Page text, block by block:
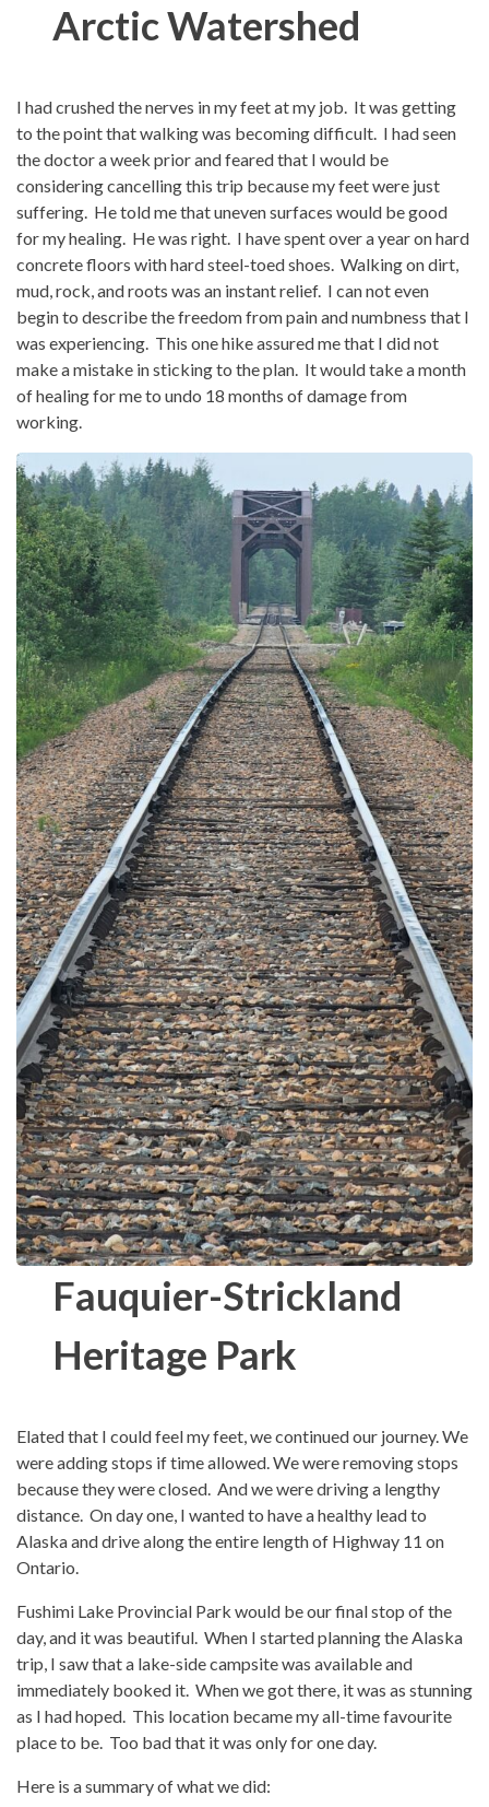
Arctic Watershed
I had crushed the nerves in my feet at my job. It was getting
to the point that walking was becoming difficult. I had seen
the doctor a week prior and feared that I would be
considering cancelling this trip because my feet were just
suffering. He told me that uneven surfaces would be good
for my healing. He was right. I have spent over a year on hard
concrete floors with hard steel-toed shoes. Walking on dirt,
mud, rock, and roots was an instant relief. I can not even
begin to describe the freedom from pain and numbness that I
was experiencing. This one hike assured me that I did not
make a mistake in sticking to the plan. It would take a month
of healing for me to undo 18 months of damage from
working.
Fauquier-Strickland
Heritage Park
Elated that I could feel my feet, we continued our journey. We
were adding stops if time allowed. We were removing stops
because they were closed. And we were driving a lengthy
distance. On day one, I wanted to have a healthy lead to
Alaska and drive along the entire length of Highway 11 on
Ontario.
Fushimi Lake Provincial Park would be our final stop of the
day, and it was beautiful. When I started planning the Alaska
trip, I saw that a lake-side campsite was available and
immediately booked it. When we got there, it was as stunning
as I had hoped. This location became my all-time favourite
place to be. Too bad that it was only for one day.
Here is a summary of what we did: